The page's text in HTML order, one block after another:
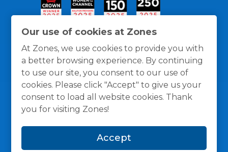
Our use of cookies at Zones
At Zones, we use cookies to provide you with
a better browsing experience. By continuing
to use our site, you consent to our use of
cookies. Please click "Accept" to give us your
consent to load all website cookies. Thank
you for visiting Zones!
Accept